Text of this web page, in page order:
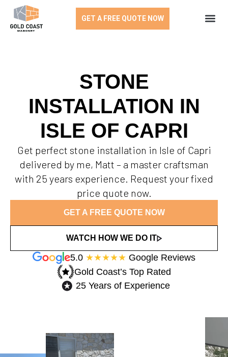
GET A FREE QUOTE NOW
STONE
INSTALLATION IN
ISLE OF CAPRI
Get perfect stone installation in Isle of Capri
delivered by me, Matt – a master craftsman
with 25 years experience. Request your fixed
price quote now.
GET A FREE QUOTE NOW
WATCH HOW WE DO IT
5.0 ★★★★★ Google Reviews
Gold Coast’s Top Rated​
25 Years of Experience​